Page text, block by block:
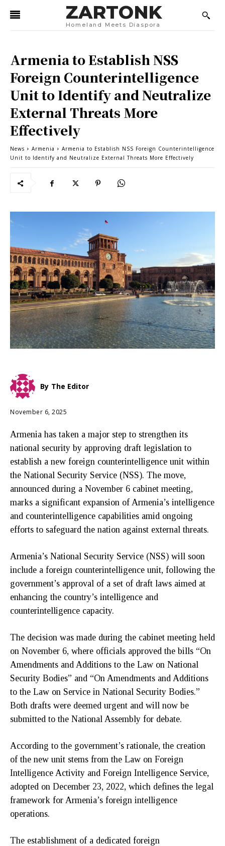
ZARTONK
Homeland Meets Diaspora
Armenia to Establish NSS
Foreign Counterintelligence
Unit to Identify and Neutralize
External Threats More
Effectively
News Armenia
Armenia to Establish NSS Foreign Counterintelligence
Unit to Identify and Neutralize External Threats More Effectively
By The Editor
November 6, 2025
Armenia has taken a major step to strengthen its
national security by approving draft legislation to
establish a new foreign counterintelligence unit within
the National Security Service (NSS). The move,
announced during a November 6 cabinet meeting,
marks a significant expansion of Armenia’s intelligence
and counterintelligence capabilities amid ongoing
efforts to safeguard the nation against external threats.
Armenia’s National Security Service (NSS) will soon
include a foreign counterintelligence unit, following the
government’s approval of a set of draft laws aimed at
enhancing the country’s intelligence and
counterintelligence capacity.
The decision was made during the cabinet meeting held
on November 6, where officials approved the bills “On
Amendments and Additions to the Law on National
Security Bodies” and “On Amendments and Additions
to the Law on Service in National Security Bodies.”
Both drafts were deemed urgent and will now be
submitted to the National Assembly for debate.
According to the government’s rationale, the creation
of the new unit stems from the Law on Foreign
Intelligence Activity and Foreign Intelligence Service,
adopted on December 23, 2022, which defines the legal
framework for Armenia’s foreign intelligence
operations.
The establishment of a dedicated foreign